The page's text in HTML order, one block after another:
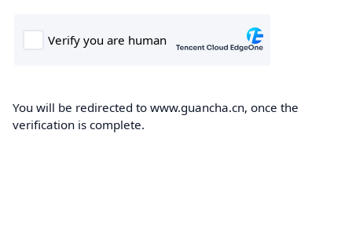
You will be redirected to www.guancha.cn, once the
verification is complete.